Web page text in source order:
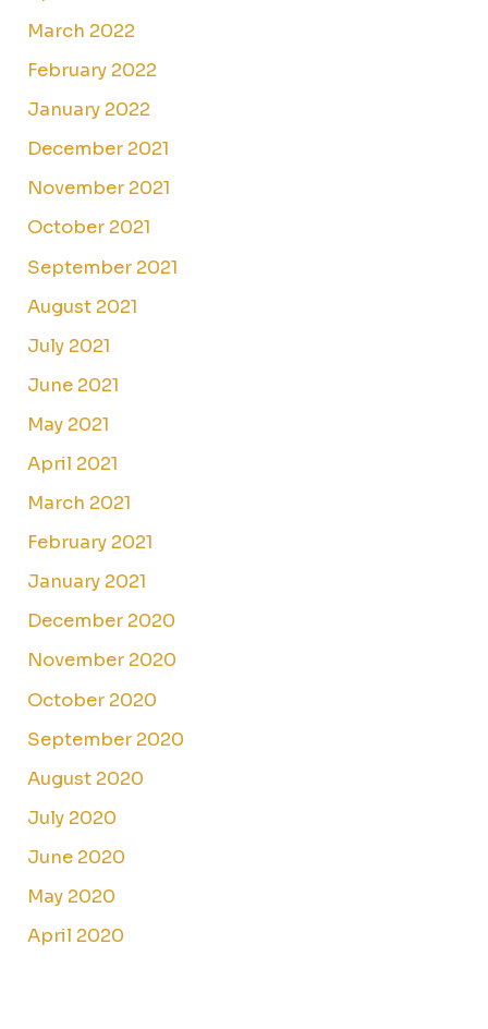
March 2022
February 2022
January 2022
December 2021
November 2021
October 2021
September 2021
August 2021
July 2021
June 2021
May 2021
April 2021
March 2021
February 2021
January 2021
December 2020
November 2020
October 2020
September 2020
August 2020
July 2020
June 2020
May 2020
April 2020